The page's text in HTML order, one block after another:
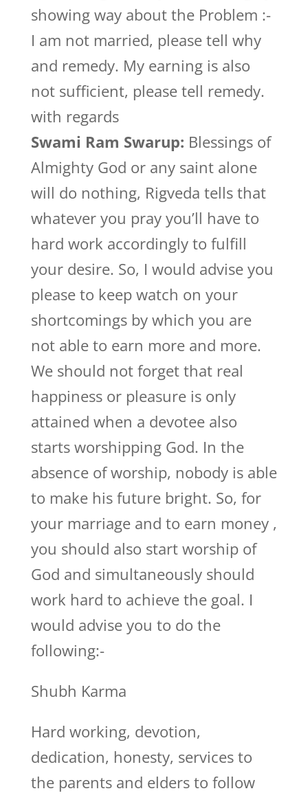
showing way about the Problem :-
I am not married, please tell why
and remedy. My earning is also
not sufficient, please tell remedy.
with regards
Swami Ram Swarup: Blessings of
Almighty God or any saint alone
will do nothing, Rigveda tells that
whatever you pray you’ll have to
hard work accordingly to fulfill
your desire. So, I would advise you
please to keep watch on your
shortcomings by which you are
not able to earn more and more.
We should not forget that real
happiness or pleasure is only
attained when a devotee also
starts worshipping God. In the
absence of worship, nobody is able
to make his future bright. So, for
your marriage and to earn money ,
you should also start worship of
God and simultaneously should
work hard to achieve the goal. I
would advise you to do the
following:-
Shubh Karma
Hard working, devotion,
dedication, honesty, services to
the parents and elders to follow